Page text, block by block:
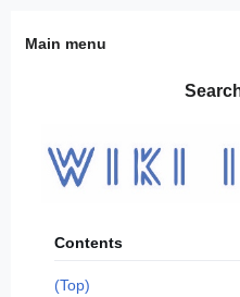
Main menu
Contents
(Top)